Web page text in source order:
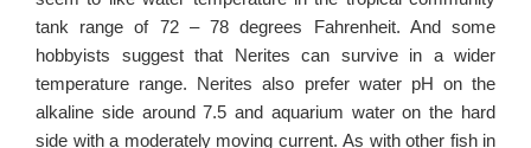
tank range of 72 – 78 degrees Fahrenheit. And some
hobbyists suggest that Nerites can survive in a wider
temperature range. Nerites also prefer water pH on the
alkaline side around 7.5 and aquarium water on the hard
side with a moderately moving current. As with other fish in